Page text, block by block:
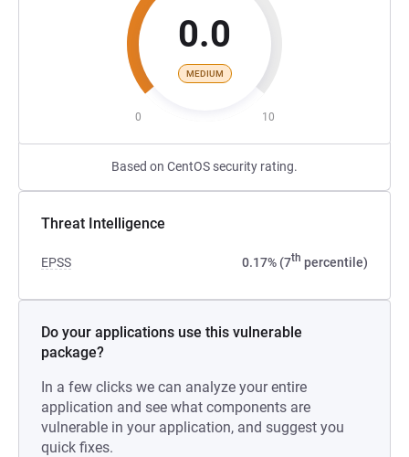
0.0
MEDIUM
0 10
Based on CentOS security rating.
Threat Intelligence
EPSS 0.17% (7th percentile)
Do your applications use this vulnerable
package?
In a few clicks we can analyze your entire
application and see what components are
vulnerable in your application, and suggest you
quick fixes.